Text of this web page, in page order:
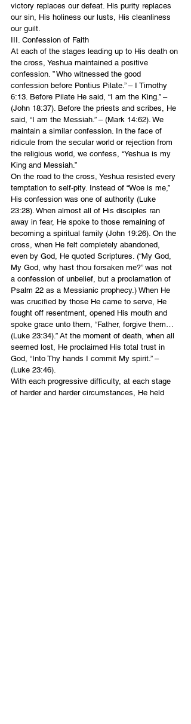
victory replaces our defeat. His purity replaces
our sin, His holiness our lusts, His cleanliness
our guilt.
III. Confession of Faith
At each of the stages leading up to His death on
the cross, Yeshua maintained a positive
confession. ” Who witnessed the good
confession before Pontius Pilate.” – I Timothy
6:13. Before Pilate He said, “I am the King.” –
(John 18:37). Before the priests and scribes, He
said, “I am the Messiah.” – (Mark 14:62). We
maintain a similar confession. In the face of
ridicule from the secular world or rejection from
the religious world, we confess, “Yeshua is my
King and Messiah.”
On the road to the cross, Yeshua resisted every
temptation to self-pity. Instead of “Woe is me,”
His confession was one of authority (Luke
23:28). When almost all of His disciples ran
away in fear, He spoke to those remaining of
becoming a spiritual family (John 19:26). On the
cross, when He felt completely abandoned,
even by God, He quoted Scriptures. (“My God,
My God, why hast thou forsaken me?” was not
a confession of unbelief, but a proclamation of
Psalm 22 as a Messianic prophecy.) When He
was crucified by those He came to serve, He
fought off resentment, opened His mouth and
spoke grace unto them, “Father, forgive them…
(Luke 23:34).” At the moment of death, when all
seemed lost, He proclaimed His total trust in
God, “Into Thy hands I commit My spirit.” –
(Luke 23:46).
With each progressive difficulty, at each stage
of harder and harder circumstances, He held